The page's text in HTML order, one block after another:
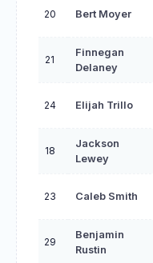
20 Bert Moyer
21
Finnegan
Delaney
24 Elijah Trillo
18
Jackson
Lewey
23 Caleb Smith
29
Benjamin
Rustin